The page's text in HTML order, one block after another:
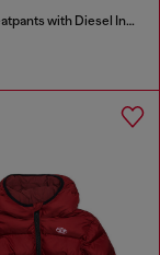
Cotton sweatpants with Diesel Industry print